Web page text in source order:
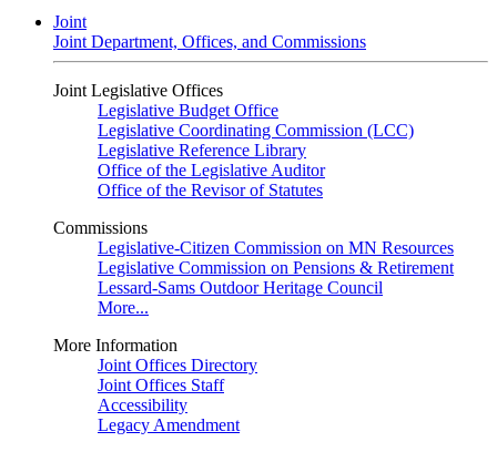
Joint
Joint Department, Offices, and Commissions
Joint Legislative Offices
Legislative Budget Office
Legislative Coordinating Commission (LCC)
Legislative Reference Library
Office of the Legislative Auditor
Office of the Revisor of Statutes
Commissions
Legislative-Citizen Commission on MN Resources
Legislative Commission on Pensions & Retirement
Lessard-Sams Outdoor Heritage Council
More...
More Information
Joint Offices Directory
Joint Offices Staff
Accessibility
Legacy Amendment